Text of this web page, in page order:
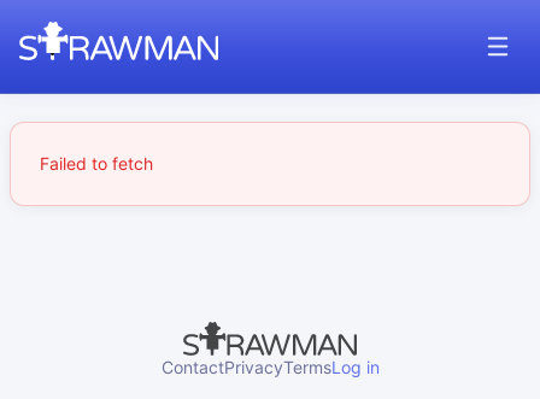
Failed to fetch
ContactPrivacyTermsLog in